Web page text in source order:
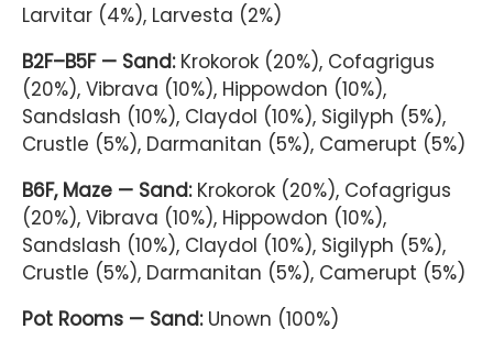
Larvitar (4%), Larvesta (2%)
B2F–B5F — Sand:Krokorok (20%), Cofagrigus
(20%), Vibrava (10%), Hippowdon (10%),
Sandslash (10%), Claydol (10%), Sigilyph (5%),
Crustle (5%), Darmanitan (5%), Camerupt (5%)
B6F, Maze — Sand:Krokorok (20%), Cofagrigus
(20%), Vibrava (10%), Hippowdon (10%),
Sandslash (10%), Claydol (10%), Sigilyph (5%),
Crustle (5%), Darmanitan (5%), Camerupt (5%)
Pot Rooms — Sand:Unown (100%)